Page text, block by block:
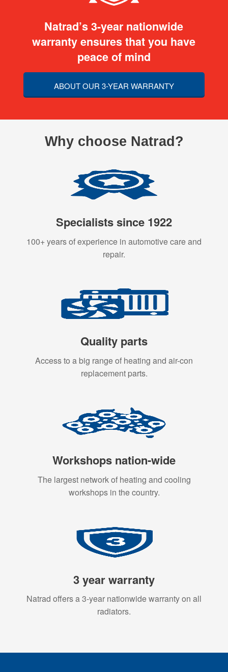
Natrad’s 3-year nationwide
warranty ensures that you have
peace of mind
ABOUT OUR 3-YEAR WARRANTY
Why choose Natrad?
Specialists since 1922
100+ years of experience in automotive care and
repair.
Quality parts
Access to a big range of heating and air-con
replacement parts.
Workshops nation-wide
The largest network of heating and cooling
workshops in the country.
3 year warranty
Natrad offers a 3-year nationwide warranty on all
radiators.